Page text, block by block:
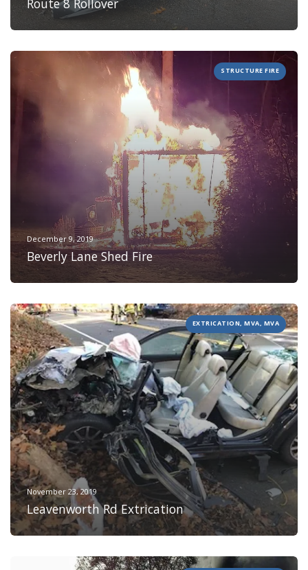
Route 8 Rollover
STRUCTURE FIRE
December 9, 2019
Beverly Lane Shed Fire
EXTRICATION, MVA, MVA
November 23, 2019
Leavenworth Rd Extrication